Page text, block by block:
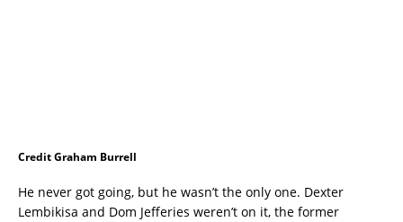
Credit Graham Burrell
He never got going, but he wasn’t the only one. Dexter
Lembikisa and Dom Jefferies weren’t on it, the former